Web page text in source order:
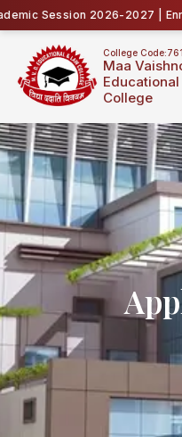
Session 2026-2027 |
College Code:761
Maa
Educational
College